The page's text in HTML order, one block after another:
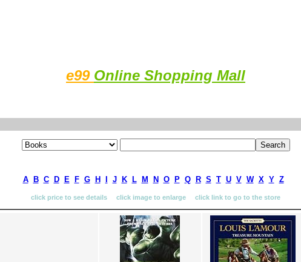
e99 Online Shopping Mall
A B C D E F G H J K L M N O P Q R S T U V W X Y Z
click price to see details click image to enlarge click link to go to the store